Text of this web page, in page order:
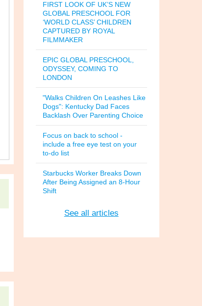
FIRST LOOK OF UK’S NEW
GLOBAL PRESCHOOL FOR
‘WORLD CLASS’ CHILDREN
CAPTURED BY ROYAL
FILMMAKER
EPIC GLOBAL PRESCHOOL,
ODYSSEY, COMING TO
LONDON
"Walks Children On Leashes Like
Dogs": Kentucky Dad Faces
Backlash Over Parenting Choice
Focus on back to school -
include a free eye test on your
to-do list
Starbucks Worker Breaks Down
After Being Assigned an 8-Hour
Shift
See all articles